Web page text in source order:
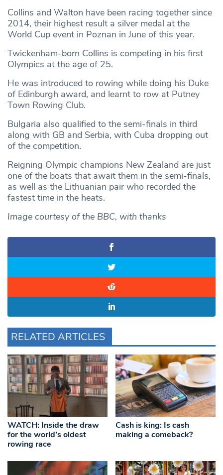
Collins and Walton have been racing together since
2014, their highest result a silver medal at the
World Cup event in Poznan in June of this year.
Twickenham-born Collins is competing in his first
Olympics at the age of 25.
He was introduced to rowing while doing his Duke
of Edinburgh award, and learnt to row at Putney
Town Rowing Club.
Bulgaria also qualified to the semi-finals in third
along with GB and Serbia, with Cuba dropping out
of the competition.
Reigning Olympic champions New Zealand are just
one of the boats that await them in the semi-finals,
as well as the Lithuanian pair who recorded the
fastest time in the heats.
Image courtesy of the BBC, with thanks
RELATED ARTICLES
WATCH: Inside the draw
for the world’s oldest
rowing race
Cash is king: Is cash
making a comeback?